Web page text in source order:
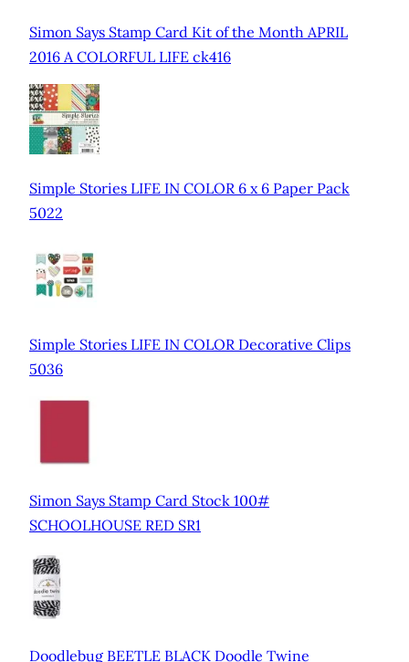
Simon Says Stamp Card Kit of the Month APRIL
2016 A COLORFUL LIFE ck416
Simple Stories LIFE IN COLOR 6 x 6 Paper Pack
5022
Simple Stories LIFE IN COLOR Decorative Clips
5036
Simon Says Stamp Card Stock 100#
SCHOOLHOUSE RED SR1
Doodlebug BEETLE BLACK Doodle Twine